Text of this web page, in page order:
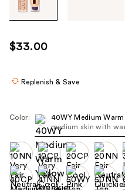
images
use
the
navigate
each
product
image
$33.00
Replenish & Save
Color:
40WY Medium Warm
medium skin with